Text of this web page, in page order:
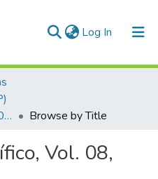
Log In (current)
Mundo Asia Pacífico, Vol. 08, Núm. 14 (2019)
Browse by Title
Vol. 08,